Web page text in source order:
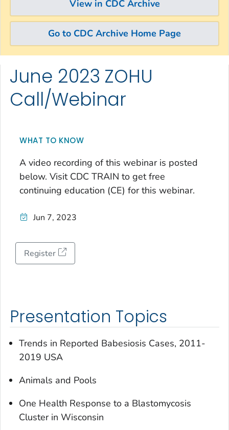
View in CDC Archive
Go to CDC Archive Home Page
Skip directly to site content
Skip directly to search
June 2023 ZOHU
Call/Webinar
WHAT TO KNOW
A video recording of this webinar is posted
below. Visit CDC TRAIN to get free
continuing education (CE) for this webinar.
Jun 7, 2023
Register
Presentation Topics
Trends in Reported Babesiosis Cases, 2011-
2019 USA
Animals and Pools
One Health Response to a Blastomycosis
Cluster in Wisconsin